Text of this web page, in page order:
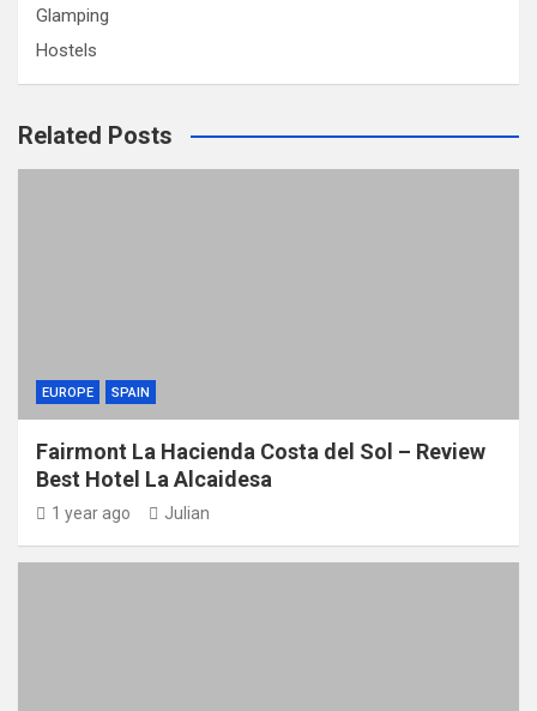
Glamping
Hostels
Related Posts
EUROPE SPAIN
Fairmont La Hacienda Costa del Sol – Review
Best Hotel La Alcaidesa
1 year ago Julian